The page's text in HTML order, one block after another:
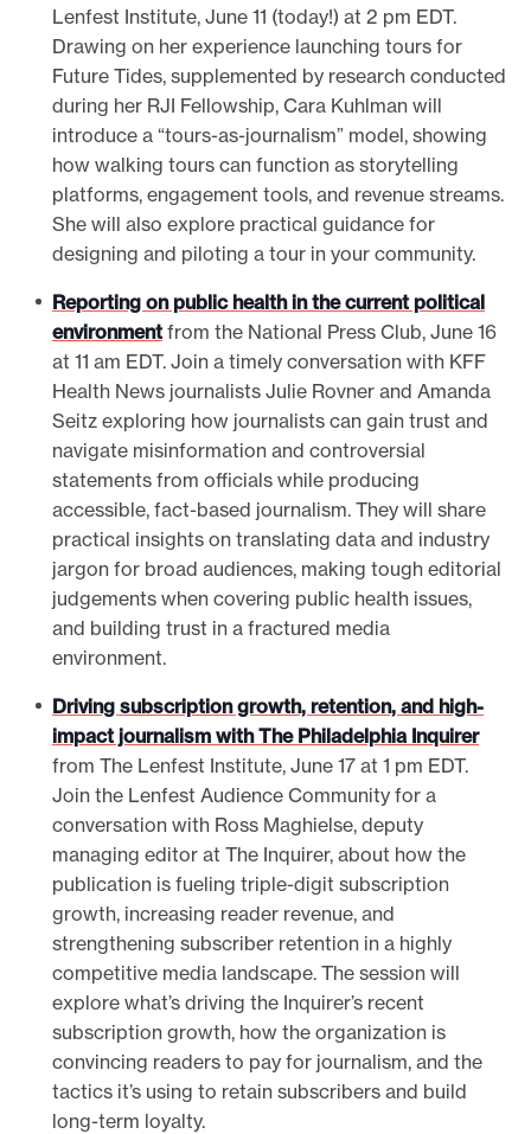
Lenfest Institute, June 11 (today!) at 2 pm EDT.
Drawing on her experience launching tours for
Future Tides, supplemented by research conducted
during her RJI Fellowship, Cara Kuhlman will
introduce a “tours-as-journalism” model, showing
how walking tours can function as storytelling
platforms, engagement tools, and revenue streams.
She will also explore practical guidance for
designing and piloting a tour in your community.
Reporting on public health in the current political
environment from the National Press Club, June 16
at 11 am EDT. Join a timely conversation with KFF
Health News journalists Julie Rovner and Amanda
Seitz exploring how journalists can gain trust and
navigate misinformation and controversial
statements from officials while producing
accessible, fact-based journalism. They will share
practical insights on translating data and industry
jargon for broad audiences, making tough editorial
judgements when covering public health issues,
and building trust in a fractured media
environment.
Driving subscription growth, retention, and high-
impact journalism with The Philadelphia Inquirer
from The Lenfest Institute, June 17 at 1 pm EDT.
Join the Lenfest Audience Community for a
conversation with Ross Maghielse, deputy
managing editor at The Inquirer, about how the
publication is fueling triple-digit subscription
growth, increasing reader revenue, and
strengthening subscriber retention in a highly
competitive media landscape. The session will
explore what’s driving the Inquirer’s recent
subscription growth, how the organization is
convincing readers to pay for journalism, and the
tactics it’s using to retain subscribers and build
long-term loyalty.